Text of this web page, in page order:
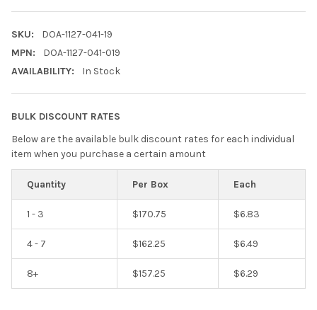
SKU:
DOA-1127-041-19
MPN:
DOA-1127-041-019
AVAILABILITY:
In Stock
BULK DISCOUNT RATES
Below are the available bulk discount rates for each individual
item when you purchase a certain amount
Quantity Per Box Each
1 - 3 $170.75 $6.83
4 - 7 $162.25 $6.49
8+ $157.25 $6.29